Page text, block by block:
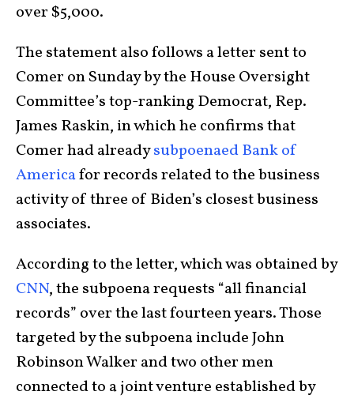
over $5,000.
The statement also follows a letter sent to
Comer on Sunday by the House Oversight
Committee’s top-ranking Democrat, Rep.
James Raskin, in which he confirms that
Comer had alreadysubpoenaed Bank of
Americafor records related to the business
activity of three of Biden’s closest business
associates.
According to the letter, which was obtained by
CNN, the subpoena requests “all financial
records” over the last fourteen years. Those
targeted by the subpoena include John
Robinson Walker and two other men
connected to a joint venture established by